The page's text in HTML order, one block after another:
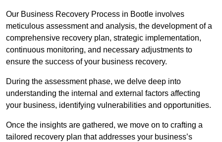
Our Business Recovery Process in Bootle involves
meticulous assessment and analysis, the development of a
comprehensive recovery plan, strategic implementation,
continuous monitoring, and necessary adjustments to
ensure the success of your business recovery.
During the assessment phase, we delve deep into
understanding the internal and external factors affecting
your business, identifying vulnerabilities and opportunities.
Once the insights are gathered, we move on to crafting a
tailored recovery plan that addresses your business’s